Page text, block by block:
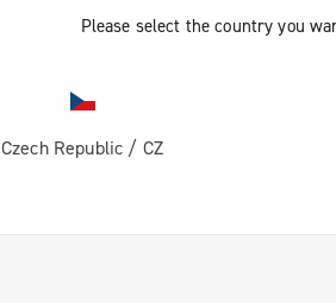
Please select the country you
Czech Republic / CZ
SUPER RECORD 1X13